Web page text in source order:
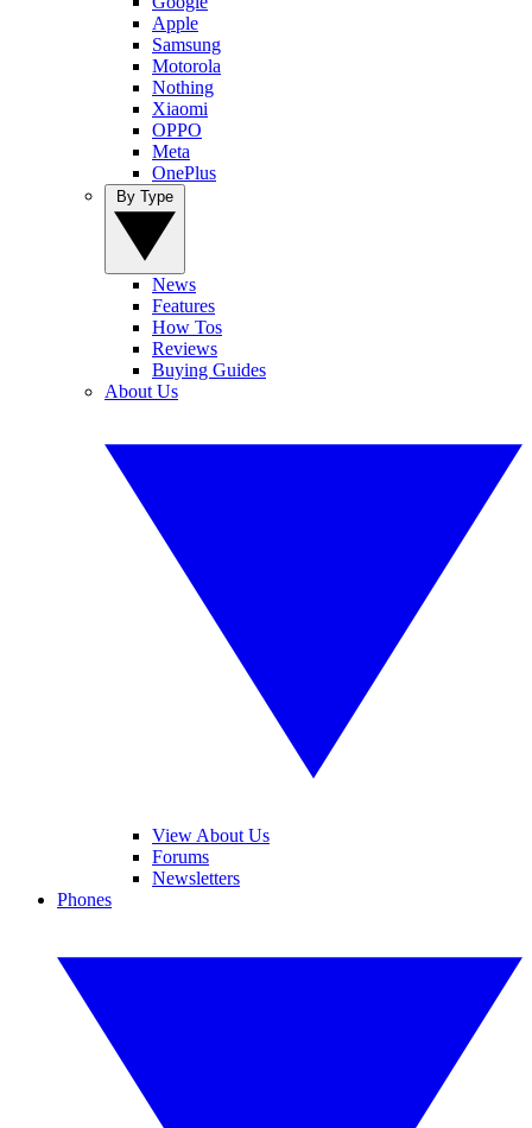
Apple
Samsung
Motorola
Nothing
Xiaomi
OPPO
Meta
OnePlus
News
Features
How Tos
Reviews
Buying Guides
About Us
View About Us
Forums
Newsletters
Phones